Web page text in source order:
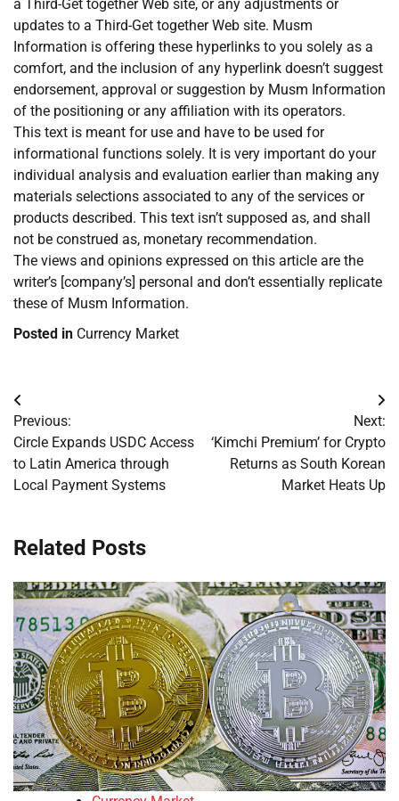
a Third-Get together Web site, or any adjustments or
updates to a Third-Get together Web site. Musm
Information is offering these hyperlinks to you solely as a
comfort, and the inclusion of any hyperlink doesn’t suggest
endorsement, approval or suggestion by Musm Information
of the positioning or any affiliation with its operators.
This text is meant for use and have to be used for
informational functions solely. It is very important do your
individual analysis and evaluation earlier than making any
materials selections associated to any of the services or
products described. This text isn’t supposed as, and shall
not be construed as, monetary recommendation.
The views and opinions expressed on this article are the
writer’s [company’s] personal and don’t essentially replicate
these of Musm Information.
Posted in Currency Market
Post
navigation
Previous:
Circle Expands USDC Access
to Latin America through
Local Payment Systems
Next:
‘Kimchi Premium’ for Crypto
Returns as South Korean
Market Heats Up
Related Posts